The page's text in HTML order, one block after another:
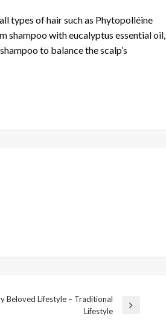
types of hair such as Phytopolléine
shampoo with eucalyptus essential oil,
to balance the scalp’s
Beloved Lifestyle – Traditional
Lifestyle